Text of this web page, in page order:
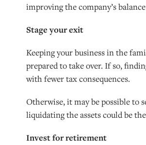
improving the company’s
Stage your exit
Keeping your business in the
prepared to take over. If so,
with fewer tax consequences.
Otherwise, it may be possible to
liquidating the assets could be
Invest for retirement